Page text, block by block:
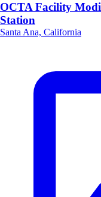
OCTA Facility
Station
Santa Ana, California